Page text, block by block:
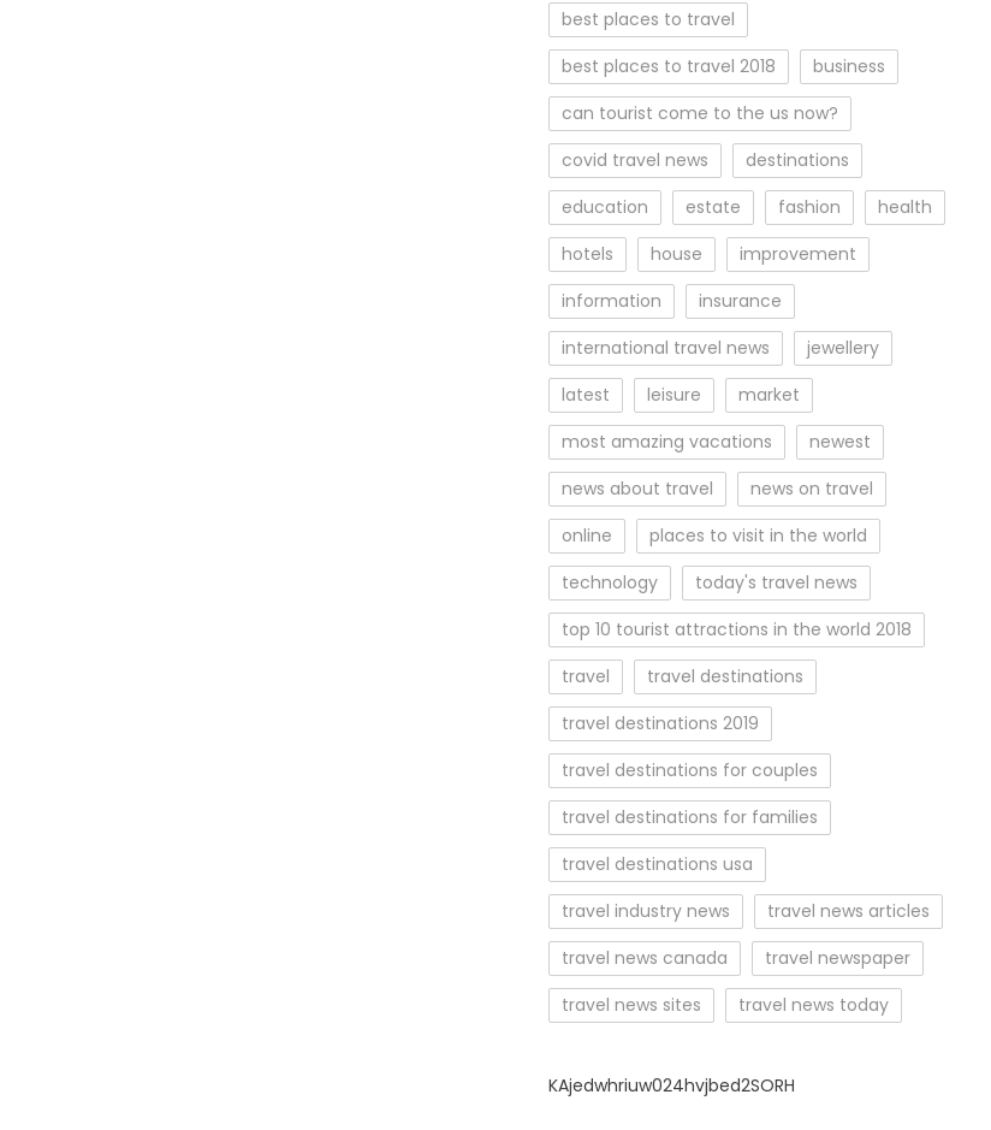
best places to travel
best places to travel 2018
business
can tourist come to the us now?
covid travel news
destinations
education
estate fashion
health
hotels
house
improvement
information
insurance
international travel news
jewellery
latest
leisure
market
most amazing vacations
newest
news about travel
news on travel
online
places to visit in the world
technology
today's travel news
top 10 tourist attractions in the world 2018
travel
travel destinations
travel destinations 2019
travel destinations for couples
travel destinations for families
travel destinations usa
travel industry news
travel news articles
travel news canada
travel newspaper
travel news sites
travel news today
KAjedwhriuw024hvjbed2SORH